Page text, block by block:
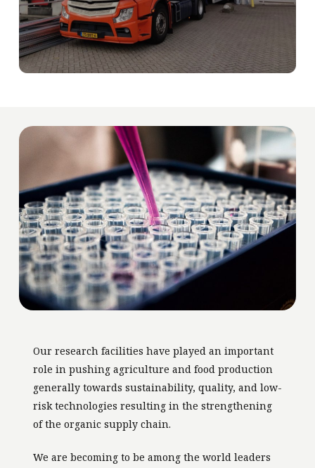
Our research facilities have played an important
role in pushing agriculture and food production
generally towards sustainability, quality, and low-
risk technologies resulting in the strengthening
of the organic supply chain.
We are becoming to be among the world leaders